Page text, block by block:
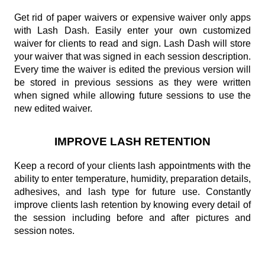
Get rid of paper waivers or expensive waiver only apps
with Lash Dash. Easily enter your own customized
waiver for clients to read and sign. Lash Dash will store
your waiver that was signed in each session description.
Every time the waiver is edited the previous version will
be stored in previous sessions as they were written
when signed while allowing future sessions to use the
new edited waiver.
IMPROVE LASH RETENTION
Keep a record of your clients lash appointments with the
ability to enter temperature, humidity, preparation details,
adhesives, and lash type for future use. Constantly
improve clients lash retention by knowing every detail of
the session including before and after pictures and
session notes.